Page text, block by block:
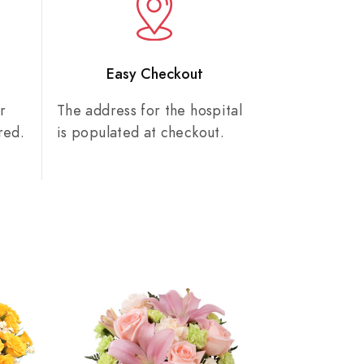
Easy Checkout
The address for the hospital
is populated at checkout.